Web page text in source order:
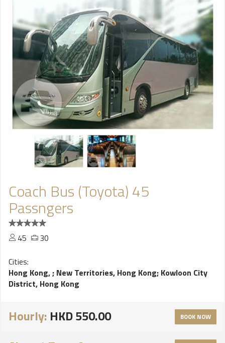
Coach Bus (Toyota) 45
Passngers
45
30
Cities:
Hong Kong,; New Territories, Hong Kong; Kowloon City
District, Hong Kong
Hourly: HKD 550.00 BOOK NOW